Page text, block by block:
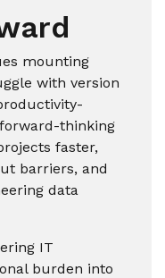
mounting
with version
thinking
faster,
barriers, and
data
IT
burden into